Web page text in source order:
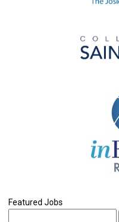
Featured Jobs